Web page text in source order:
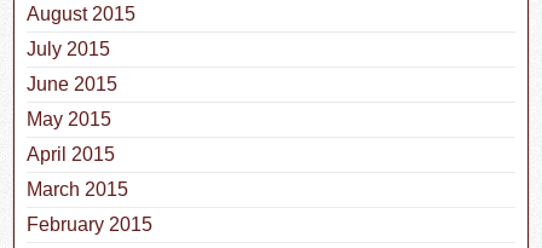
August 2015
July 2015
June 2015
May 2015
April 2015
March 2015
February 2015